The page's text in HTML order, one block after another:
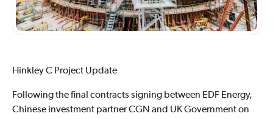
Hinkley C Project Update
Following the final contracts signing between EDF Energy,
Chinese investment partner CGN and UK Government on